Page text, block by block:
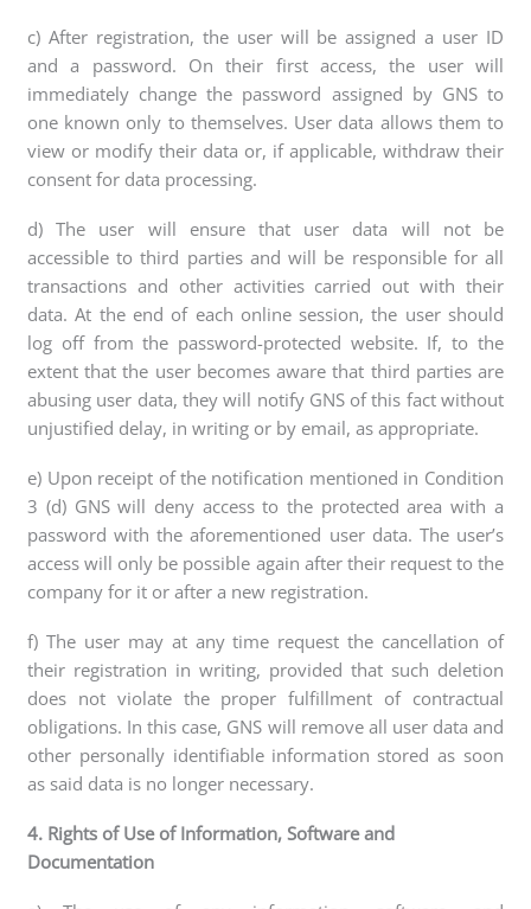
c) After registration, the user will be assigned a user ID
and a password. On their first access, the user will
immediately change the password assigned by GNS to
one known only to themselves. User data allows them to
view or modify their data or, if applicable, withdraw their
consent for data processing.
d) The user will ensure that user data will not be
accessible to third parties and will be responsible for all
transactions and other activities carried out with their
data. At the end of each online session, the user should
log off from the password-protected website. If, to the
extent that the user becomes aware that third parties are
abusing user data, they will notify GNS of this fact without
unjustified delay, in writing or by email, as appropriate.
e) Upon receipt of the notification mentioned in Condition
3 (d) GNS will deny access to the protected area with a
password with the aforementioned user data. The user’s
access will only be possible again after their request to the
company for it or after a new registration.
f) The user may at any time request the cancellation of
their registration in writing, provided that such deletion
does not violate the proper fulfillment of contractual
obligations. In this case, GNS will remove all user data and
other personally identifiable information stored as soon
as said data is no longer necessary.
4. Rights of Use of Information, Software and
Documentation